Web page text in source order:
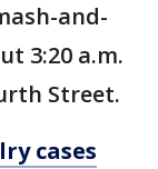
and-
3:20 a.m.
Street.
cases